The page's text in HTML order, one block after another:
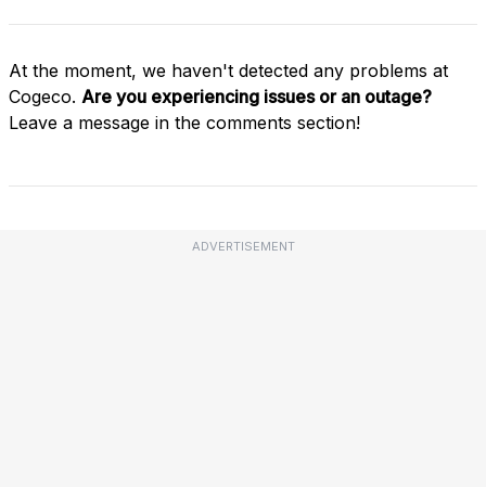
At the moment, we haven't detected any problems at
Cogeco. Are you experiencing issues or an outage?
Leave a message in the comments section!
ADVERTISEMENT